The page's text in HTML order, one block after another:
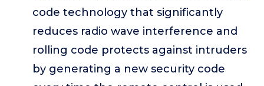
code technology that significantly
reduces radio wave interference and
rolling code protects against intruders
by generating a new security code